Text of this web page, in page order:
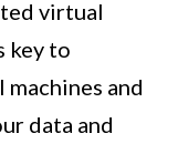
virtual
key to
and
data and